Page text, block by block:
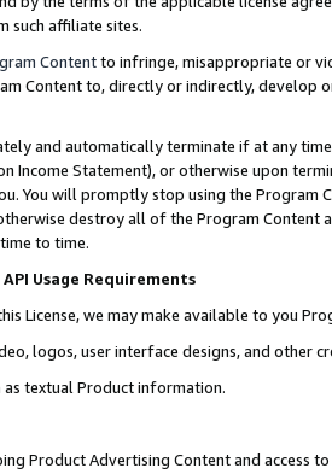
such affiliate sites.
Contentto infringe, misappropriate or
Content to, directly or indirectly, develop
and automatically terminate if at any
Income Statement), or otherwise upon
You will promptly stop using the Program
destroy all of the Program Content
to time.
API Usage Requirements
License, we may make available to you
logos, user interface designs, and other
as textual Product information.
Product Advertising Content and access